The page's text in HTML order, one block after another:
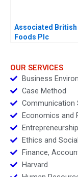
Associated British
Foods Plc
OUR SERVICES
Business
Case Method
Communication
Economics and
Entrepreneurship
Ethics and
Finance,
Harvard